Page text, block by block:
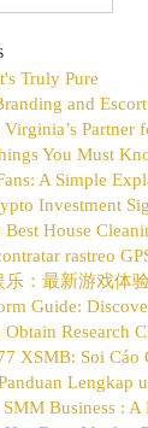
Truly Pure
and
Virginia’s Partner
You Must
A Simple
Investment
House
rastreo
乐：最新游戏体
Guide:
Research
XSMB: Soi
Lengkap
SMM Business :